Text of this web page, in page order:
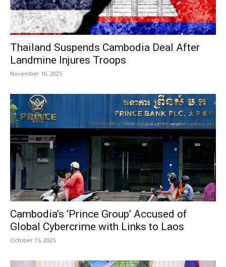
Thailand Suspends Cambodia Deal After
Landmine Injures Troops
November 10, 2025
Cambodia’s ‘Prince Group’ Accused of
Global Cybercrime with Links to Laos
October 15, 2025